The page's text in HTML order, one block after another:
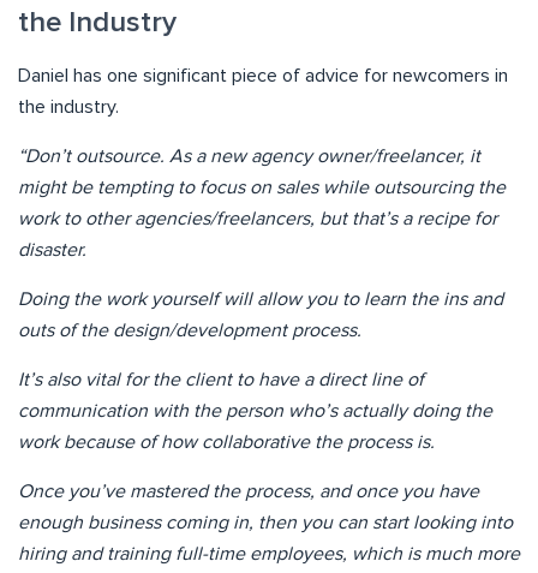
the Industry
Daniel has one significant piece of advice for newcomers in
the industry.
“Don’t outsource. As a new agency owner/freelancer, it
might be tempting to focus on sales while outsourcing the
work to other agencies/freelancers, but that’s a recipe for
disaster.
Doing the work yourself will allow you to learn the ins and
outs of the design/development process.
It’s also vital for the client to have a direct line of
communication with the person who’s actually doing the
work because of how collaborative the process is.
Once you’ve mastered the process, and once you have
enough business coming in, then you can start looking into
hiring and training full-time employees, which is much more